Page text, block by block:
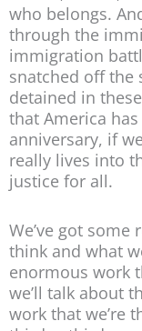
who belongs.
through the
immigration
snatched off the
detained in
that America
anniversary, if
really lives into
justice for all.
We’ve got
think and what
enormous work
we’ll talk about
work that we’re